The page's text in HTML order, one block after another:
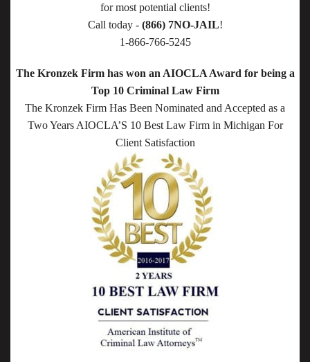
for most potential clients!
Call today - (866) 7NO-JAIL!
1-866-766-5245
The Kronzek Firm has won an AIOCLA Award for being a
Top 10 Criminal Law Firm
The Kronzek Firm Has Been Nominated and Accepted as a
Two Years AIOCLA’S 10 Best Law Firm in Michigan For
Client Satisfaction